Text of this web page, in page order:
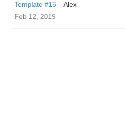
Template #15
Alex
Feb 12, 2019